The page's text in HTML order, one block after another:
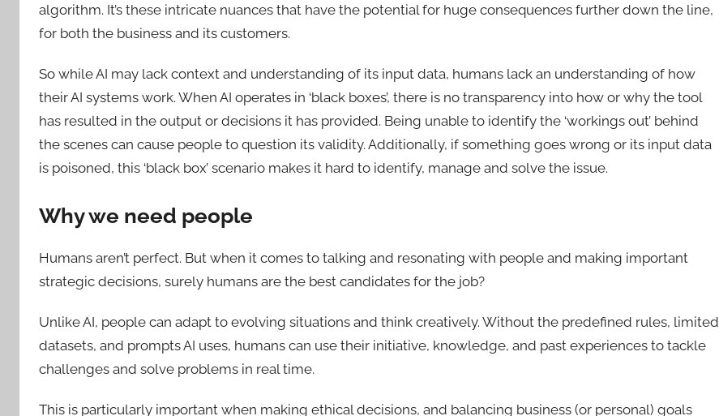
algorithm. It’s these intricate nuances that have the potential for huge consequences further down the line,
for both the business and its customers.
So while AI may lack context and understanding of its input data, humans lack an understanding of how
their AI systems work. When AI operates in ‘black boxes’, there is no transparency into how or why the tool
has resulted in the output or decisions it has provided. Being unable to identify the ‘workings out’ behind
the scenes can cause people to question its validity. Additionally, if something goes wrong or its input data
is poisoned, this ‘black box’ scenario makes it hard to identify, manage and solve the issue.
Why we need people
Humans aren’t perfect. But when it comes to talking and resonating with people and making important
strategic decisions, surely humans are the best candidates for the job?
Unlike AI, people can adapt to evolving situations and think creatively. Without the predefined rules, limited
datasets, and prompts AI uses, humans can use their initiative, knowledge, and past experiences to tackle
challenges and solve problems in real time.
This is particularly important when making ethical decisions, and balancing business (or personal) goals